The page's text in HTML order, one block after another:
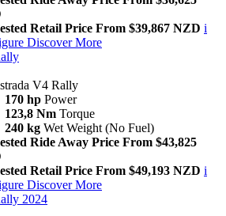
Retail Price From $39,867 NZD i
Discover More
V4 Rally
170 hp Power
123,8 Nm Torque
240 kg Wet Weight (No Fuel)
Ride Away Price From $43,825
Retail Price From $49,193 NZD i
Discover More
2024